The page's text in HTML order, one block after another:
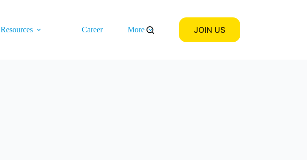
Resources Career More JOIN US